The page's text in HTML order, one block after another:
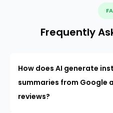
Frequently
How does AI generate
summaries from Google
reviews?